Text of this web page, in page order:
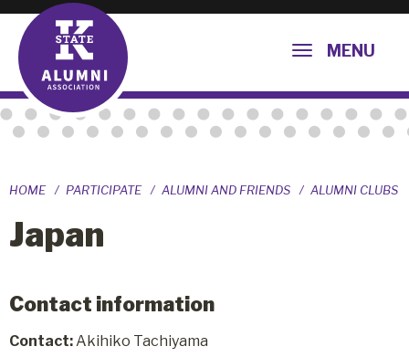
MENU
HOME PARTICIPATE ALUMNI AND FRIENDS ALUMNI CLUBS
Japan
Contact information
Contact:Akihiko Tachiyama